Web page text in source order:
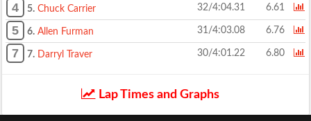
4 5. Chuck Carrier 32/4:04.31 6.61
5 6. Allen Furman 31/4:03.08 6.76
7 7. Darryl Traver 30/4:01.22 6.80
Lap Times and Graphs